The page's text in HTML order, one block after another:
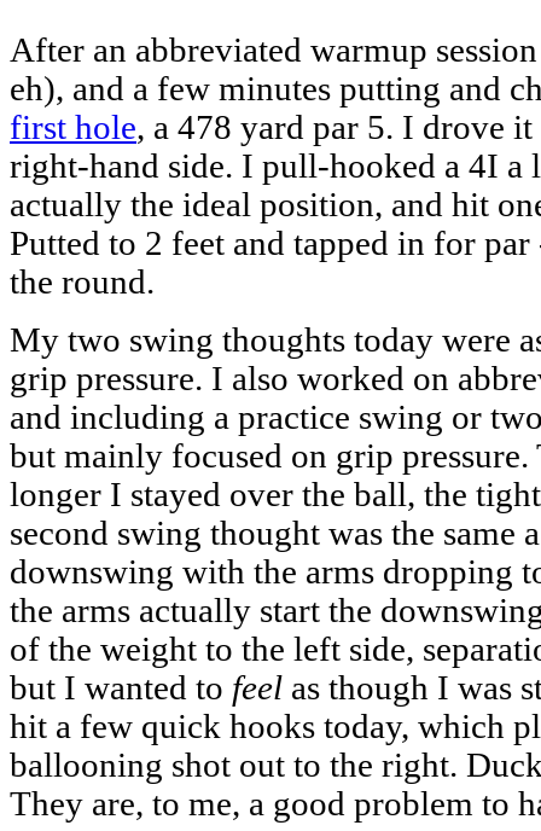
After an abbreviated warmup
eh), and a few minutes putting and
first hole, a 478 yard par 5. I drove
right-hand side. I pull-hooked a 4I
actually the ideal position, and hit
Putted to 2 feet and tapped in for
the round.
My two swing thoughts today were
grip pressure. I also worked on
and including a practice swing or
but mainly focused on grip
longer I stayed over the ball, the
second swing thought was the same
downswing with the arms dropping
the arms actually start the
of the weight to the left side,
but I wanted to feel as though I was
hit a few quick hooks today, which
ballooning shot out to the right.
They are, to me, a good problem to